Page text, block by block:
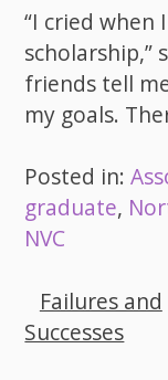
“I cried
scholarship,”
friends tell
my goals.
Posted in:
graduate,
NVC
Post
Failures and
Successes